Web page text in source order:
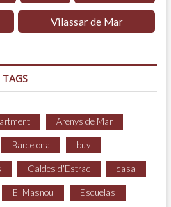
Vilassar de Mar
TAGS
Arenys de Mar
Barcelona buy
Caldes d'Estrac casa
El Masnou Escuelas